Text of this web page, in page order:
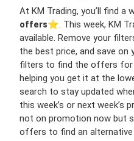
At KM Trading, you’ll find
offers⭐️. This week, KM
available. Remove your
the best price, and save on
filters to find the offers for
helping you get it at the
search to stay updated
this week’s or next
not on promotion now but
offers to find an alternative